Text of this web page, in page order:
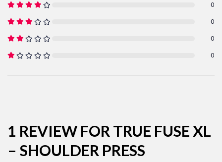
0
0
0
0
1 REVIEW FORTRUE FUSE XL
– SHOULDER PRESS
Remember Me